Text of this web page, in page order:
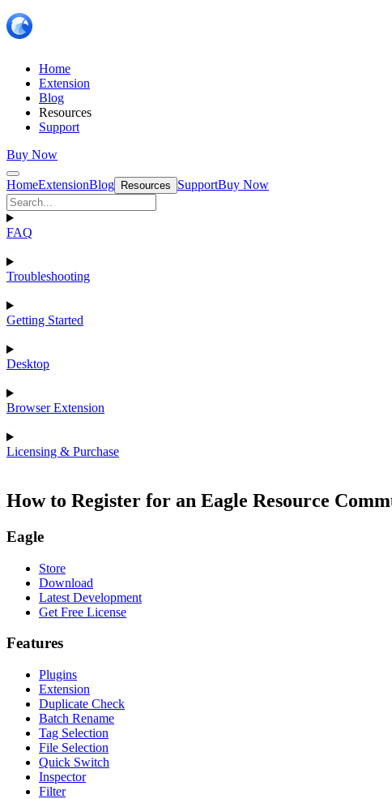
Home
Extension
Blog
Resources
Support
Buy Now
HomeExtensionBlog Resources SupportBuy Now
FAQ
Troubleshooting
Getting Started
Desktop
Browser Extension
Licensing & Purchase
How to Register for an Eagle Resource
Eagle
Store
Download
Latest Development
Get Free License
Features
Plugins
Extension
Duplicate Check
Batch Rename
Tag Selection
File Selection
Quick Switch
Inspector
Filter